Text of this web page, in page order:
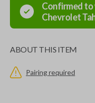
Confirmed
Chevrolet
ABOUT THIS ITEM
Pairing required